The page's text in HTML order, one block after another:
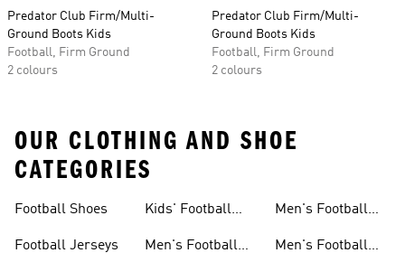
Predator Club Firm/Multi-
Ground Boots Kids
Football, Firm Ground
2 colours
Predator Club Firm/Multi-
Ground Boots Kids
Football, Firm Ground
2 colours
OUR CLOTHING AND SHOE
CATEGORIES
Football Shoes
Football Jerseys
Kids' Football
Men's Football
Men's Football
Men's Football